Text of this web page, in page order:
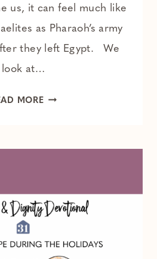
us, it can feel much like
as Pharaoh’s army
they left Egypt. We
look at…
MOREGOD
A 3-
MINUTE
RESET